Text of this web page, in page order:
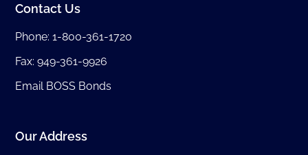
Contact Us
Phone:1-800-361-1720
Fax: 949-361-9926
Email BOSS Bonds
Our Address